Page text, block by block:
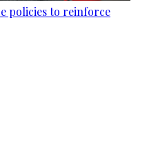
policies to reinforce